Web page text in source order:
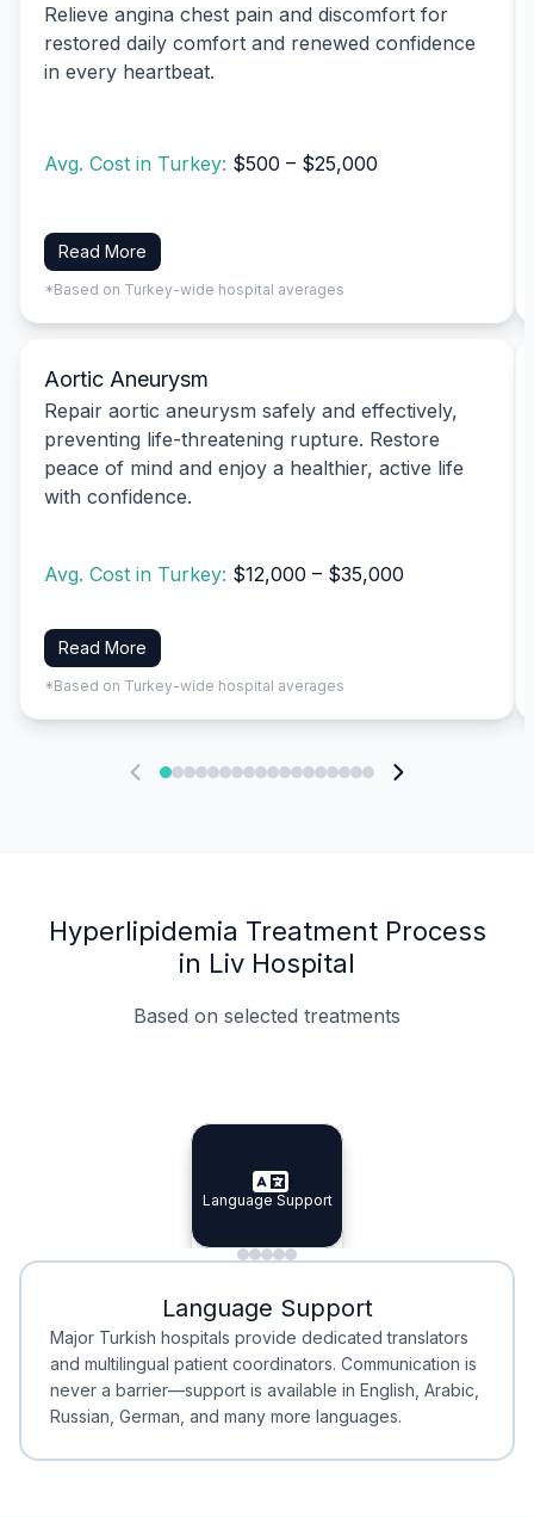
Relieve angina chest pain and discomfort for
restored daily comfort and renewed confidence
in every heartbeat.
Avg. Cost in Turkey: $500 – $25,000
Read More
*Based on Turkey-wide hospital averages
Aortic Aneurysm
Repair aortic aneurysm safely and effectively,
preventing life-threatening rupture. Restore
peace of mind and enjoy a healthier, active life
with confidence.
Avg. Cost in Turkey: $12,000 – $35,000
Read More
*Based on Turkey-wide hospital averages
Hyperlipidemia Treatment Process
in Liv Hospital
Based on selected treatments
Specialist Doctors
Specialist Doctors
Integrated Planning
Integrated
Language Support
Language Support
Minimal Waiting
Minimal Waiting
Accreditation
Accreditation
Language Support
Major Turkish hospitals provide dedicated translators
and multilingual patient coordinators. Communication is
never a barrier—support is available in English, Arabic,
Russian, German, and many more languages.